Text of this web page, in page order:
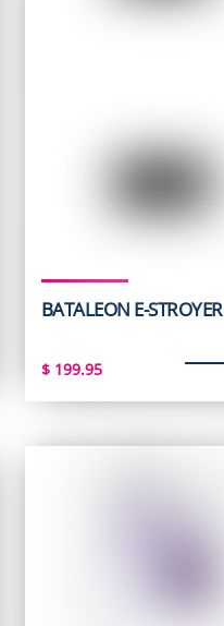
BATALEON E-STROYER
$199.95